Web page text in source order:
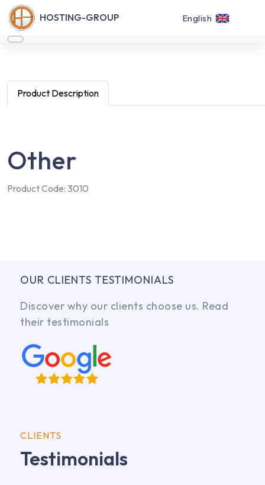
HOSTING-GROUP English
Product Description
Other
Product Code: 3010
OUR CLIENTS TESTIMONIALS
Discover why our clients choose us. Read
their testimonials
CLIENTS
Testimonials